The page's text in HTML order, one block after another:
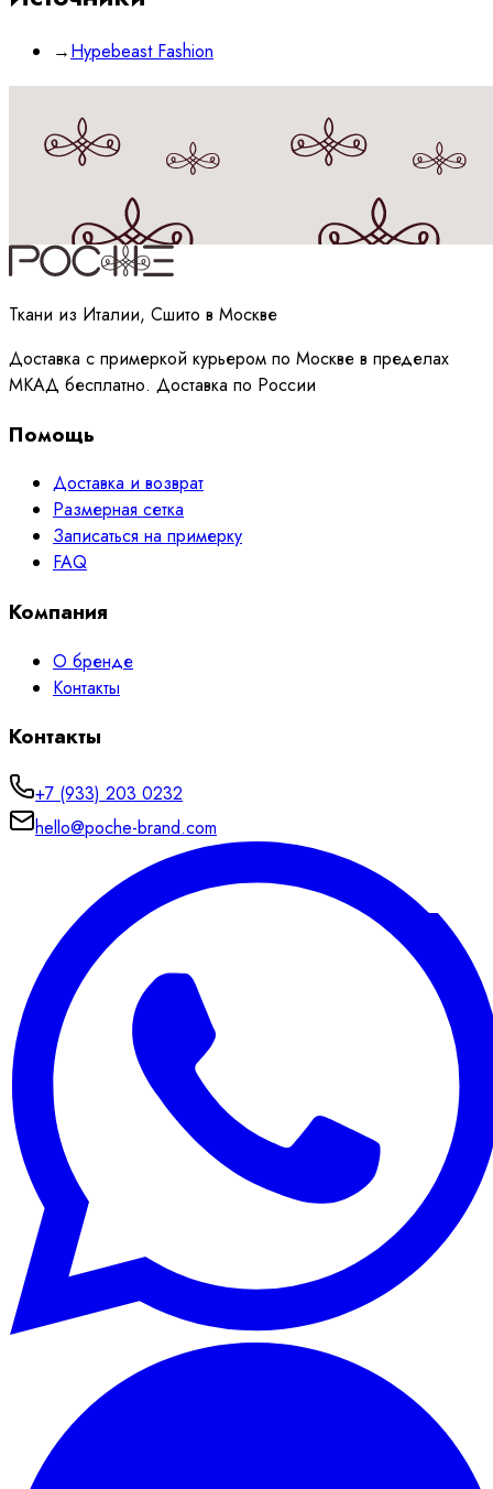
→Hypebeast Fashion
Принимаюполитикуобработки данных
Ткани из Италии, Сшито в Москве
Доставка с примеркой курьером по Москве в пределах
МКАД бесплатно. Доставка по России
Помощь
Доставка и возврат
Размерная сетка
Записаться на примерку
FAQ
Компания
О бренде
Контакты
Контакты
+7 (933) 203 0232
hello@poche-brand.com